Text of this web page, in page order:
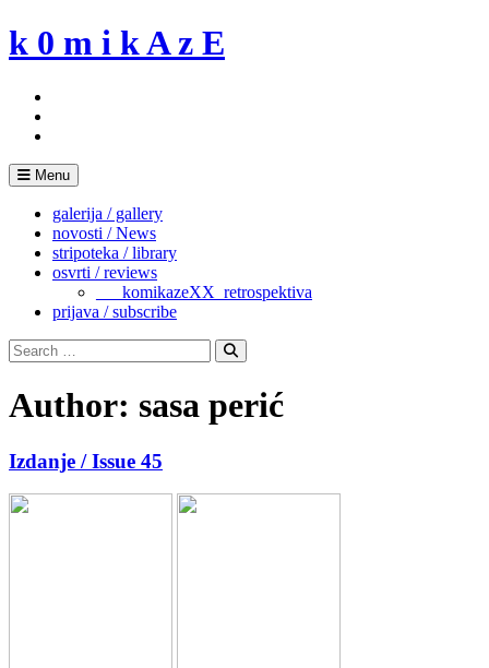
Skip
to
k 0 m i k A z E
Menu
galerija / gallery
novosti / News
stripoteka / library
osvrti / reviews
___komikazeXX_retrospektiva
prijava / subscribe
Search
for:
Search
Author: sasa perić
Izdanje / Issue 45